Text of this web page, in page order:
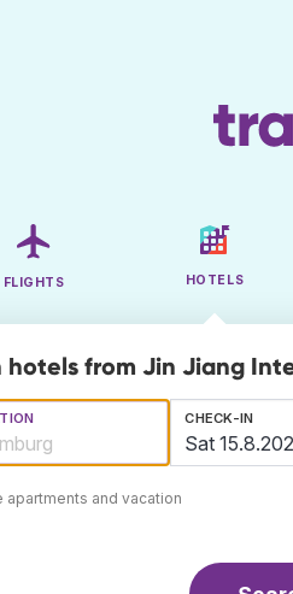
FLIGHTS HOTELS
hotels from Jin Jiang
apartments and vacation
CHECK-IN